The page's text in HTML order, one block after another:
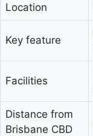
Location
Key feature
Facilities
Distance from
Brisbane CBD